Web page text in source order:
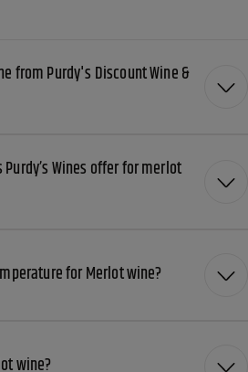
from Purdy's Discount Wine &
Wines offer for merlot
for Merlot wine?
wine?